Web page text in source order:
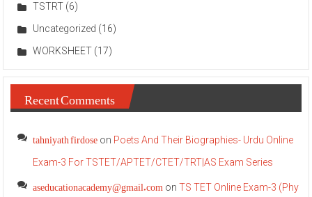
TSTRT (6)
Uncategorized (16)
WORKSHEET (17)
Recent Comments
tahniyath firdose on Poets And Their Biographies- Urdu Online
Exam-3 For TSTET/APTET/CTET/TRT|AS Exam Series
aseducationacademy@gmail.com onTS TET Online Exam-3 (Phy